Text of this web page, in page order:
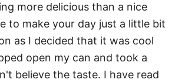
more delicious than a nice
to make your day just a little bit
as I decided that it was cool
open my can and took a
believe the taste. I have read